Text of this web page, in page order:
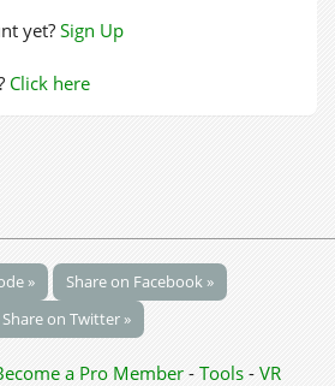
yet? Sign Up
Click here
»
Share on Facebook »
Share on Twitter »
a Pro Member - Tools - VR